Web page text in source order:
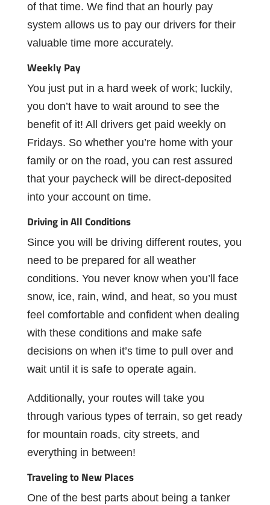
of that time. We ﬁnd that an hourly pay
system allows us to pay our drivers for their
valuable time more accurately.
Weekly Pay
You just put in a hard week of work; luckily,
you don’t have to wait around to see the
beneﬁt of it! All drivers get paid weekly on
Fridays. So whether you’re home with your
family or on the road, you can rest assured
that your paycheck will be direct-deposited
into your account on time.
Driving inAllConditions
Since you will be driving different routes, you
need to be prepared for all
weather
conditions. You never know when you’ll face
snow, ice, rain, wind, and heat, so you must
feel comfortable and conﬁdent when dealing
with these conditions and make safe
decisions on when it’s time to pull over and
wait until it is safe to operate again.
Additionally, your routes will take you
through various types of terrain, so get ready
for mountain roads, city streets, and
everything in between!
Travelingto New Places
One of the best parts about being a tanker